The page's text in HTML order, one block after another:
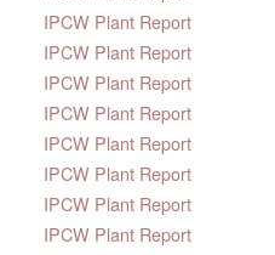
IPCW Plant Report
IPCW Plant Report
IPCW Plant Report
IPCW Plant Report
IPCW Plant Report
IPCW Plant Report
IPCW Plant Report
IPCW Plant Report